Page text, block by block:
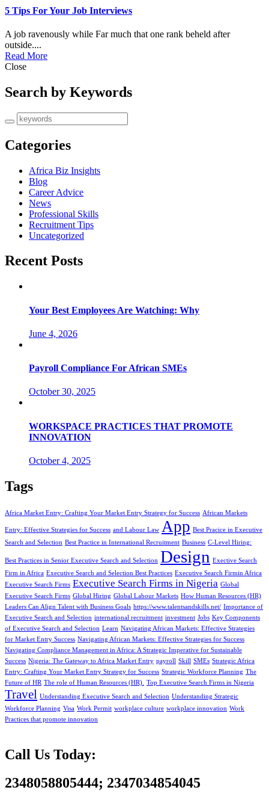
5 Tips For Your Job Interviews
A job ravenously while Far much that one rank beheld after
outside....
Read More
Close
Search by Keywords
Categories
Africa Biz Insights
Blog
Career Advice
News
Professional Skills
Recruitment Tips
Uncategorized
Recent Posts
Your Best Employees Are Watching: Why
June 4, 2026
Payroll Compliance For African SMEs
October 30, 2025
WORKSPACE PRACTICES THAT PROMOTE
INNOVATION
October 4, 2025
Tags
Africa Market Entry: Crafting Your Market Entry Strategy for Success African Markets
Entry: Effective Strategies for Success and Labour Law App Best Pracice in Executive
Search and Selection Best Practice in International Recruitment Business C-Level Hiring:
Best Practices in Senior Executive Search and Selection Design Exective Search
Firm in Africa Executive Search and Selection Best Practices Executive Search Firmin Africa
Executive Search Firms Executive Search Firms in Nigeria Global
Executive Search Firms Global Hiring Global Labour Markets How Human Resources (HR)
Leaders Can Align Talent with Business Goals https://www.talentsandskills.net/ Importance of
Executive Search and Selection international recruitment investment Jobs Key Components
of Executive Search and Selection Learn Navigating African Markets: Effective Strategies
for Market Entry Success Navigating African Markets: Effective Strategies for Success
Navigating Compliance Management in Africa: A Strategic Imperative for Sustainable
Success Nigeria: The Gateway to Africa Market Entry payroll Skill SMEs Strategic Africa
Entry: Crafting Your Market Entry Strategy for Success Strategic Workforce Planning The
Future of HR The role of Human Resources (HR). Top Executive Search Firms in Nigeria
Travel Understanding Executive Search and Selection Understanding Strategic
Workforce Planning Visa Work Permit workplace culture workplace innovation Work
Practices that promote innovation
Call Us Today:
2348058805444; 2347034854045